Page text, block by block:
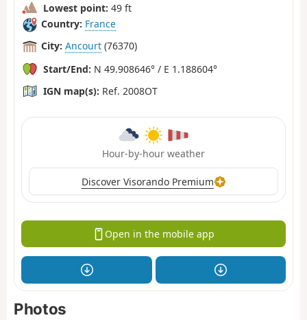
Lowest point: 49 ft
Country: France
City: Ancourt (76370)
Start/End: N 49.908646° / E 1.188604°
IGN map(s): Ref. 2008OT
Hour-by-hour weather
Discover Visorando Premium
Open in the mobile app
Photos